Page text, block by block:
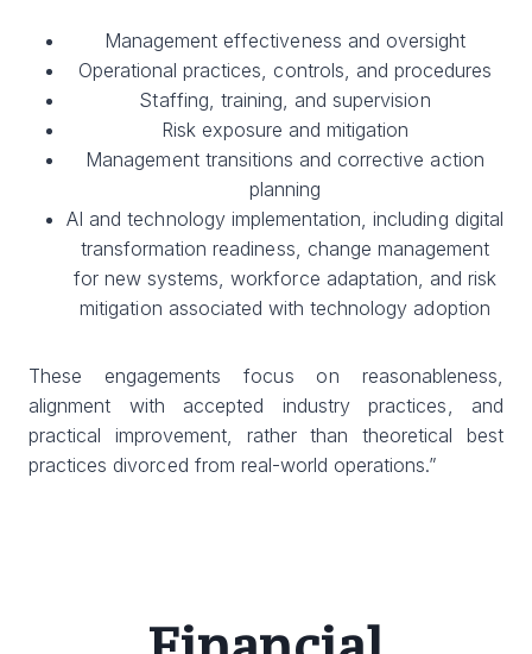
Management effectiveness and oversight
Operational practices, controls, and procedures
Staffing, training, and supervision
Risk exposure and mitigation
Management transitions and corrective action
planning
AI and technology implementation, including digital
transformation readiness, change management
for new systems, workforce adaptation, and risk
mitigation associated with technology adoption
These engagements focus on reasonableness,
alignment with accepted industry practices, and
practical improvement, rather than theoretical best
practices divorced from real-world operations.”